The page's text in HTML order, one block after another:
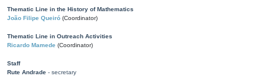
Thematic Line in the History of Mathematics
João Filipe Queiró (Coordinator)
Thematic Line in Outreach Activities
Ricardo Mamede (Coordinator)
Staff
Rute Andrade - secretary